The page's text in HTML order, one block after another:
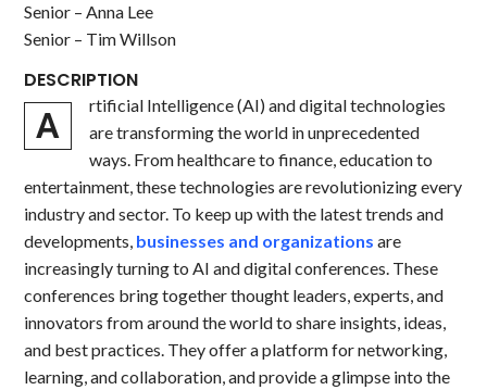
Senior – Anna Lee
Senior – Tim Willson
DESCRIPTION
A
rtificial Intelligence (AI) and digital technologies
are transforming the world in unprecedented
ways. From healthcare to finance, education to
entertainment, these technologies are revolutionizing every
industry and sector. To keep up with the latest trends and
developments, businesses and organizations are
increasingly turning to AI and digital conferences. These
conferences bring together thought leaders, experts, and
innovators from around the world to share insights, ideas,
and best practices. They offer a platform for networking,
learning, and collaboration, and provide a glimpse into the